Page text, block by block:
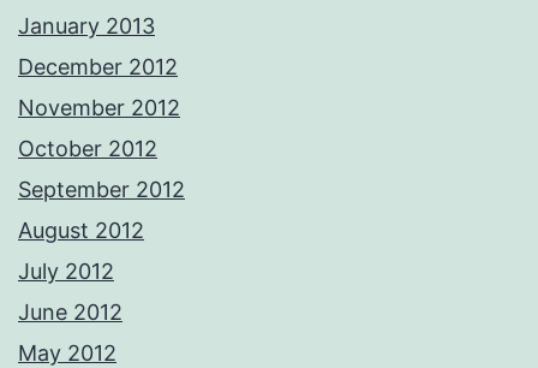
January 2013
December 2012
November 2012
October 2012
September 2012
August 2012
July 2012
June 2012
May 2012